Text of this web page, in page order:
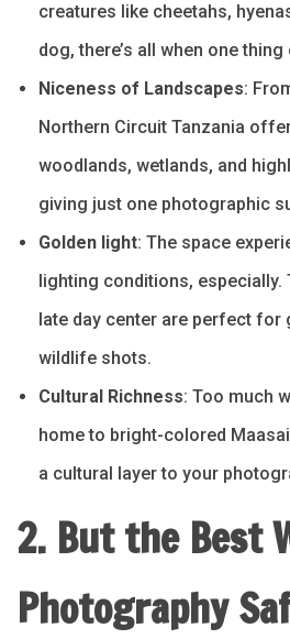
creatures like cheetahs,
dog, there’s all when one
Niceness of Landscapes:
Northern Circuit Tanzania
woodlands, wetlands, and
giving just one photographic
Golden light: The space
lighting conditions, especially.
late day center are perfect for
wildlife shots.
Cultural Richness: Too much
home to bright-colored
a cultural layer to your
2. But the Best
Photography